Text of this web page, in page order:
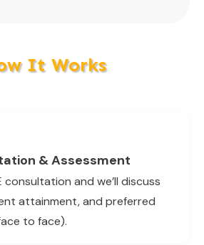
It Works
& Assessment
consultation and we’ll discuss
attainment, and preferred
to face).